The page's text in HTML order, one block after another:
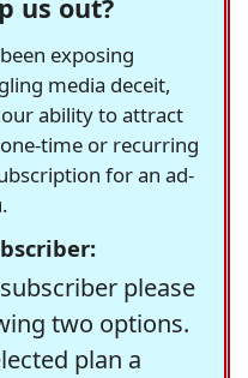
us out?
exposing
media deceit,
ability to attract
time or recurring
for an ad-
please
two options.
plan a